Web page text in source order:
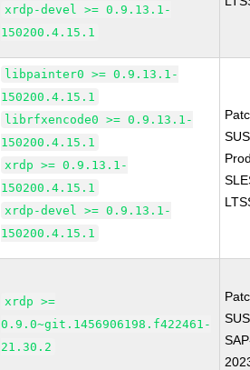
xrdp-devel >= 0.9.13.1-
150200.4.15.1
libpainter0 >= 0.9.13.1-
150200.4.15.1
librfxencode0 >= 0.9.13.1-
150200.4.15.1
xrdp >= 0.9.13.1-
150200.4.15.1
xrdp-devel >= 0.9.13.1-
150200.4.15.1
xrdp >=
0.9.0~git.1456906198.f422461-
21.30.2